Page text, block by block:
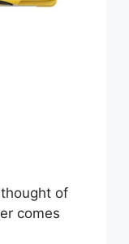
of
comes